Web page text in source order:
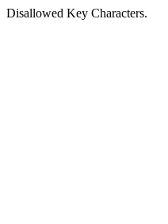
Disallowed Key Characters.